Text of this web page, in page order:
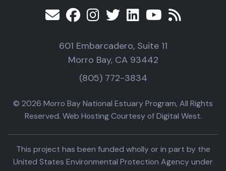
601 Embarcadero, Suite 11
Morro Bay, CA 93442
(805) 772-3834
© 2026 Morro Bay National Estuary Program, All Rights
Reserved. Web Hosting Courtesy of Digital West.
This project has been funded wholly or in part by the
United States Environmental Protection Agency under